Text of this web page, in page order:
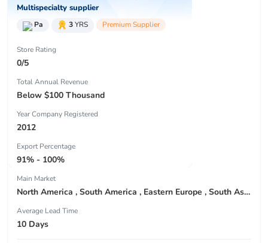
Multispecialty supplier
Pa 3YRS Premium Supplier
Store Rating
0/5
Total Annual Revenue
Below $100 Thousand
Year Company Registered
2012
Export Percentage
91% - 100%
Main Market
North America , South America , Eastern Europe , South Asia , Africa , Oceania , Estern Asia , Western Europe , Center America , Northen Europe , Sourthen Europe , South Asia , Domestic Market ,
Average Lead Time
10 Days